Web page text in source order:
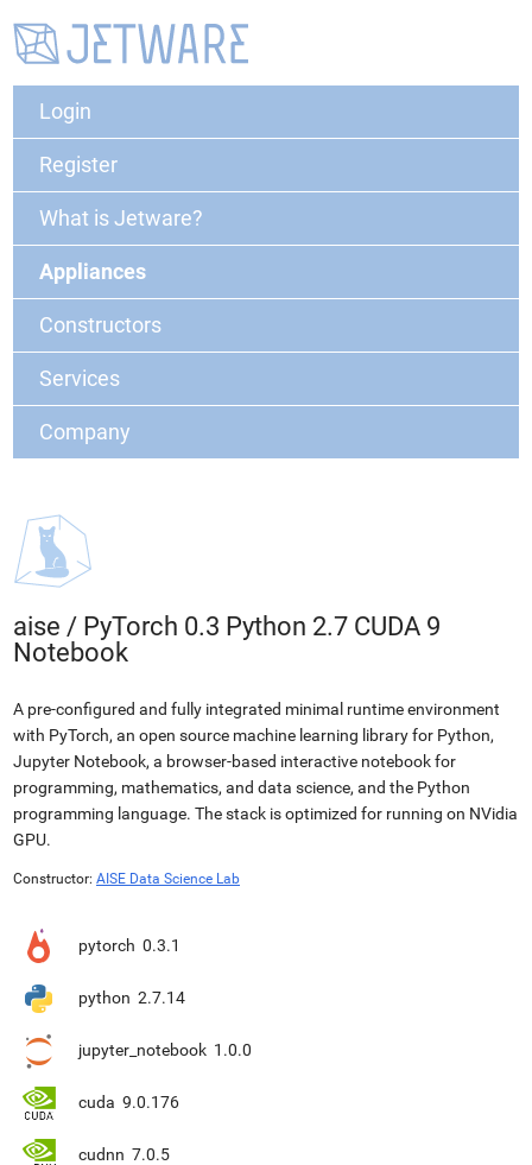
Login
Register
What is Jetware?
Appliances
Constructors
Services
Company
aise / PyTorch 0.3 Python 2.7 CUDA 9
Notebook
A pre-configured and fully integrated minimal runtime environment
with PyTorch, an open source machine learning library for Python,
Jupyter Notebook, a browser-based interactive notebook for
programming, mathematics, and data science, and the Python
programming language. The stack is optimized for running on NVidia
GPU.
Constructor: AISE Data Science Lab
pytorch 0.3.1
python 2.7.14
jupyter_notebook 1.0.0
cuda 9.0.176
cudnn 7.0.5